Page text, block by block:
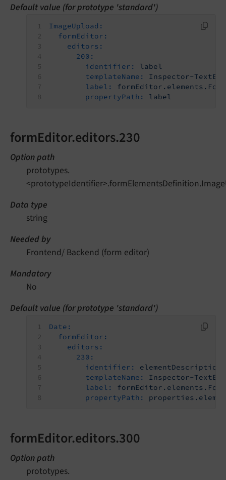
Default value (for prototype 'standard')
ImageUpload:
formEditor:
editors:
200:
identifier:
label
templateName:
Inspector-
label:
propertyPath:
label
formEditor.editors.230
Option path
prototypes.
Data type
string
Needed by
Frontend/ Backend (form editor)
Mandatory
No
Default value (for prototype 'standard')
Date:
formEditor:
editors:
230:
identifier:
elementDescription
templateName:
Inspector-
label:
propertyPath:
formEditor.editors.300
Option path
prototypes.